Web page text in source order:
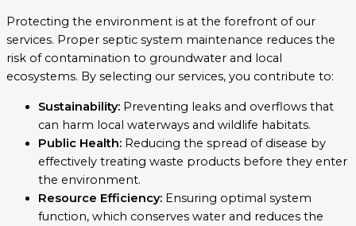
Protecting the environment is at the forefront of our
services. Proper septic system maintenance reduces the
risk of contamination to groundwater and local
ecosystems. By selecting our services, you contribute to:
Sustainability: Preventing leaks and overflows that
can harm local waterways and wildlife habitats.
Public Health: Reducing the spread of disease by
effectively treating waste products before they enter
the environment.
Resource Efficiency: Ensuring optimal system
function, which conserves water and reduces the